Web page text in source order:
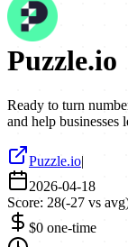
Puzzle.io
Ready to turn
and help businesses
Puzzle.io|
2026-04-18
Score: 28(-27 vs
$0 one-time